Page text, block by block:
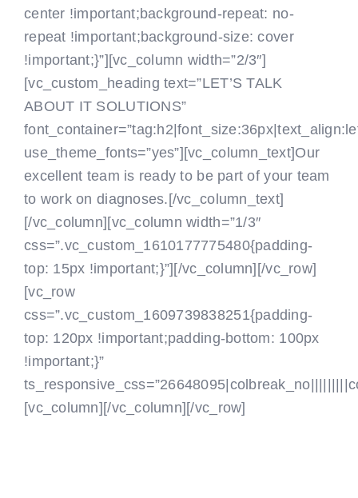
center !important;background-repeat: no-
repeat !important;background-size: cover
!important;}”][vc_column width=”2/3″]
[vc_custom_heading text=”LET’S TALK
ABOUT IT SOLUTIONS”
use_theme_fonts=”yes”][vc_column_text]Our
excellent team is ready to be part of your team
to work on diagnoses.[/vc_column_text]
[/vc_column][vc_column width=”1/3″
css=”.vc_custom_1610177775480{padding-
top: 15px !important;}”] [/vc_column][/vc_row]
[vc_row
css=”.vc_custom_1609739838251{padding-
top: 120px !important;padding-bottom: 100px
!important;}”
[vc_column] [/vc_column][/vc_row]